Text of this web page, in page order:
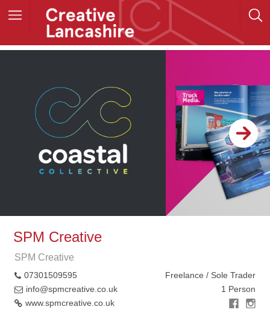
SPM Creative
SPM Creative
07301509595
info@spmcreative.co.uk
www.spmcreative.co.uk
Freelance / Sole Trader
1 Person